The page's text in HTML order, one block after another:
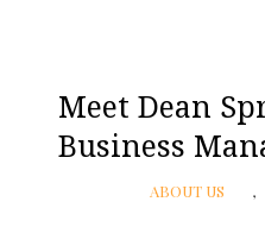
Meet Dean
Business
ABOUT US